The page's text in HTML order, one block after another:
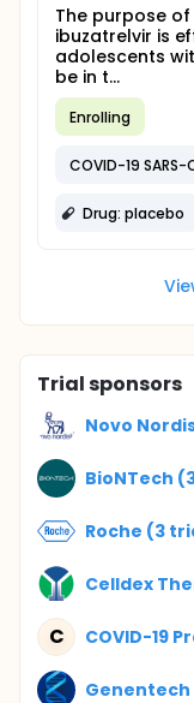
The purpose
ibuzatrelvir is
adolescents
be in t...
Enrolling
COVID-19
Drug: placebo
Trial sponsors
Novo
BioNTech
Roche (3
Celldex
C COVID-19
Genentech